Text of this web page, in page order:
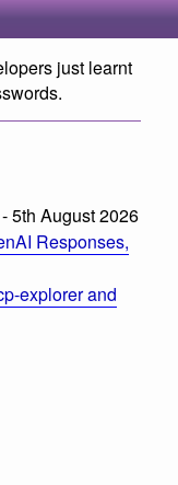
just learnt
- 5th August 2026
Responses,
explorer and